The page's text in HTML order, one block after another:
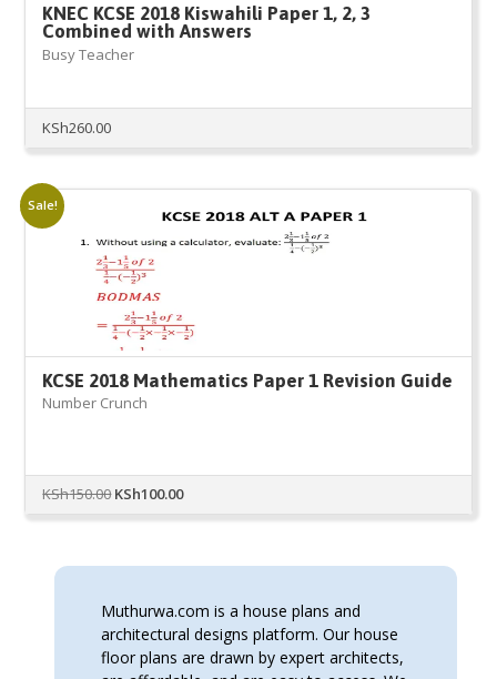
KNEC KCSE 2018 Kiswahili Paper 1, 2, 3
Combined with Answers
Busy Teacher
KSh260.00
Sale!
KCSE 2018 Mathematics Paper 1 Revision Guide
Number Crunch
KSh150.00Original
KSh100.00Current
Muthurwa.com is a house plans and
architectural designs platform. Our house
floor plans are drawn by expert architects,